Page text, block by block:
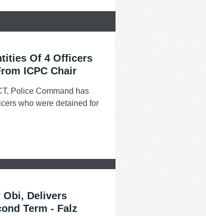
Of 4 Officers
ICPC Chair
Police Command has
who were detained for
Obi, Delivers
Term - Falz